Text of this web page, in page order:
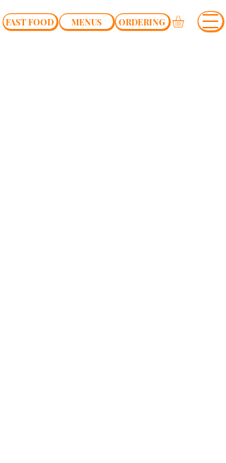
FAST FOOD MENUS ORDERING